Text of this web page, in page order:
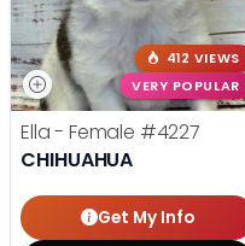
412 VIEWS
VERY POPULAR
Ella - Female #4227
CHIHUAHUA
Get My Info